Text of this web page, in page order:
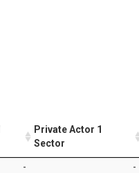
Private Actor 1
Sector
- -